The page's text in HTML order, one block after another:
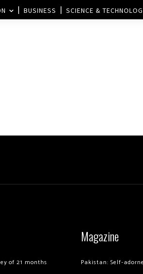
BUSINESS SCIENCE &
of 21 months
Magazine
Pakistan: Self-